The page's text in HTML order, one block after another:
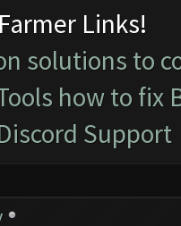
Links!
solutions to
how to fix
Support